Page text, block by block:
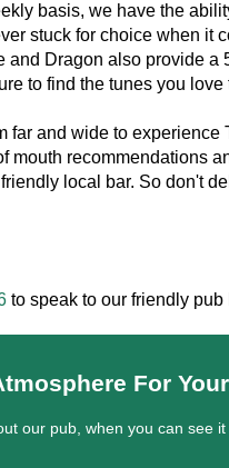
basis, we have the
stuck for choice when
Dragon also provide
to find the tunes you
far and wide to
mouth recommendations
local bar. So don't
to speak to our friendly
For
our pub, when you can